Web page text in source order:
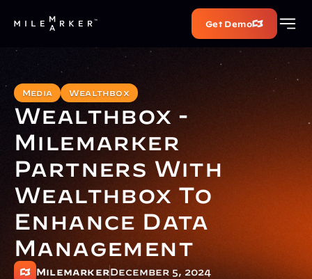
Get Demo
Media Wealthbox
Wealthbox -
Milemarker
Partners With
Wealthbox To
Enhance Data
Management
MilemarkerDecember 5, 2024